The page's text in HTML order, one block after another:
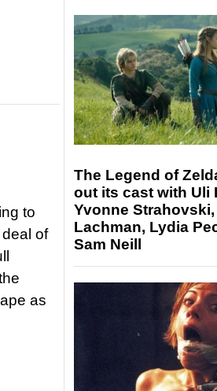
to
of
as
The Legend of
out its cast with Uli
Yvonne
Lachman, Lydia
Sam Neill